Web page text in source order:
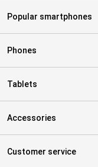
Popular smartphones
Phones
Tablets
Accessories
Customer service